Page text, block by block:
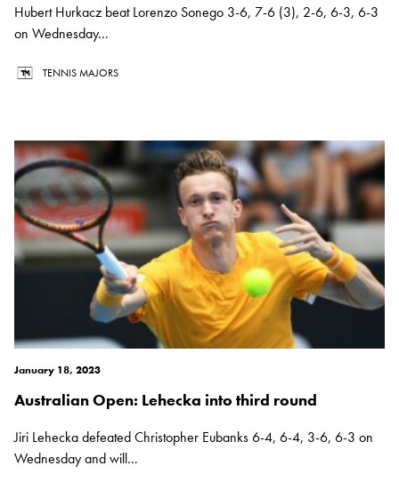
Hubert Hurkacz beat Lorenzo Sonego 3-6, 7-6 (3), 2-6, 6-3, 6-3
on Wednesday...
TENNIS MAJORS
January 18, 2023
Australian Open: Lehecka into third round
Jiri Lehecka defeated Christopher Eubanks 6-4, 6-4, 3-6, 6-3 on
Wednesday and will...